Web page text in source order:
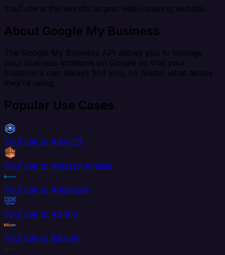
YouTube is the world’s largest video-sharing website.
About Google My Business
The Google My Business API allows you to manage
your business locations on Google so that your
customers can always find you, no matter what device
they’re using.
Popular Use Cases
YouTube to AlloyDB
YouTube to Amazon Kinesis
YouTube to Amplitude
YouTube to AS400
YouTube to Bill.com